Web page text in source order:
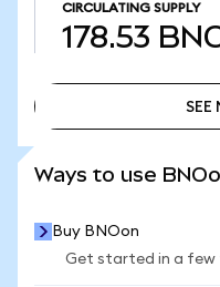
CIRCULATING SUPPLY
178.53
SEE
Ways to use
Buy BNOon
Get started in a few